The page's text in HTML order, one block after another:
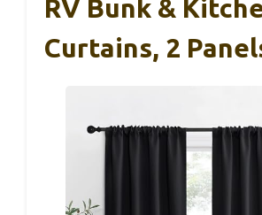
RV Bunk &
Curtains, 2